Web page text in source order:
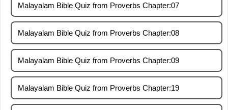
Malayalam Bible Quiz from Proverbs Chapter:07
Malayalam Bible Quiz from Proverbs Chapter:08
Malayalam Bible Quiz from Proverbs Chapter:09
Malayalam Bible Quiz from Proverbs Chapter:19